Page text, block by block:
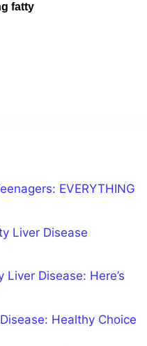
fatty
EVERYTHING
Liver Disease
Disease: Here’s
Healthy Choice